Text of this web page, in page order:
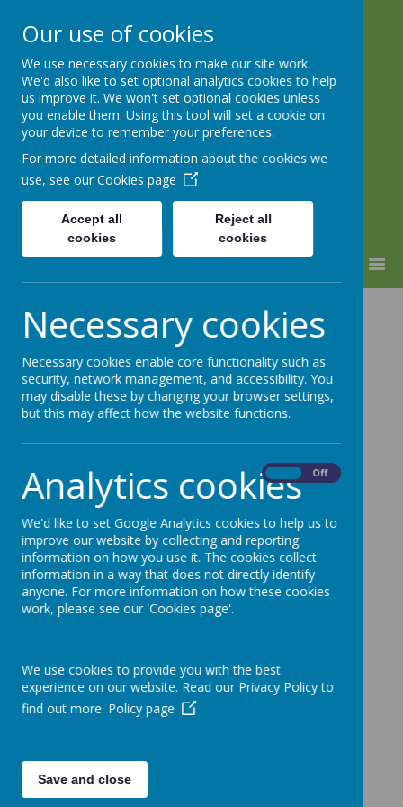
Lindhead School
Learning, Caring & Growing
Together
Attention Deficit
Hyperactivity
Disorder
Our use of cookies
We use necessary cookies to make our site work.
We'd also like to set optional analytics cookies to help
us improve it. We won't set optional cookies unless
you enable them. Using this tool will set a cookie on
your device to remember your preferences.
For more detailed information about the cookies we
use, see our Cookies page
Accept all
cookies
Reject all
cookies
Necessary cookies
Necessary cookies enable core functionality such as
security, network management, and accessibility. You
may disable these by changing your browser settings,
but this may affect how the website functions.
Analytics cookies Off
We'd like to set Google Analytics cookies to help us to
improve our website by collecting and reporting
information on how you use it. The cookies collect
information in a way that does not directly identify
anyone. For more information on how these cookies
work, please see our 'Cookies page'.
We use cookies to provide you with the best
experience on our website. Read our Privacy Policy to
find out more. Policy page
Save and close